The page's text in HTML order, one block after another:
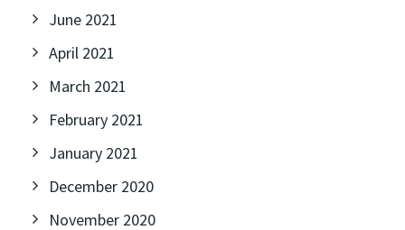
June 2021
April 2021
March 2021
February 2021
January 2021
December 2020
November 2020